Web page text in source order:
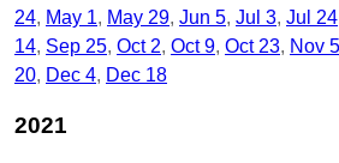
24 May 1 May 29 Jun 5 Jul 3 Jul 24
14 Sep 25 Oct 2 Oct 9 Oct 23 Nov 5
20 Dec 4 Dec 18
2021